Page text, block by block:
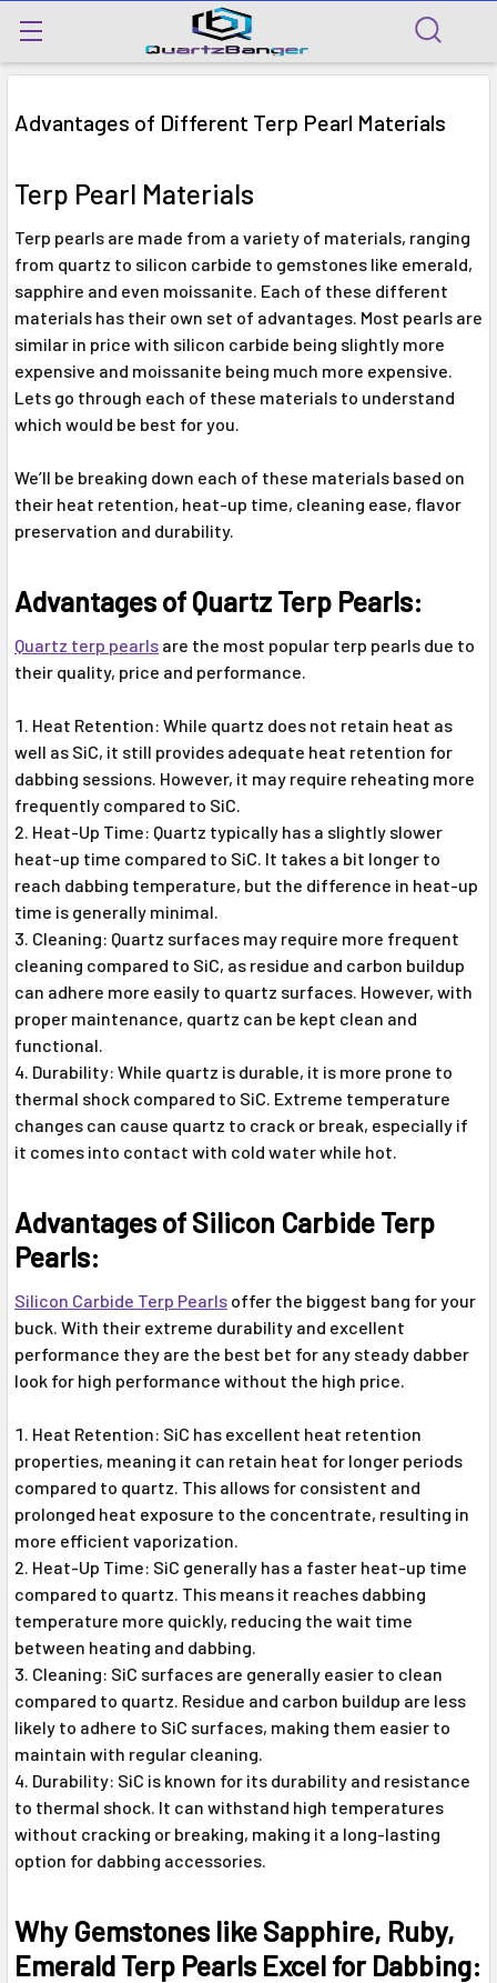
Advantages of Different Terp Pearl Materials
Terp Pearl Materials
Terp pearls are made from a variety of materials, ranging
from quartz to silicon carbide to gemstones like emerald,
sapphire and even moissanite. Each of these different
materials has their own set of advantages. Most pearls are
similar in price with silicon carbide being slightly more
expensive and moissanite being much more expensive.
Lets go through each of these materials to understand
which would be best for you.
We’ll be breaking down each of these materials based on
their heat retention, heat-up time, cleaning ease, flavor
preservation and durability.
Advantages of Quartz Terp Pearls:
Quartz terp pearls are the most popular terp pearls due to
their quality, price and performance.
Heat Retention: While quartz does not retain heat as
well as SiC, it still provides adequate heat retention for
dabbing sessions. However, it may require reheating more
frequently compared to SiC.
Heat-Up Time: Quartz typically has a slightly slower
heat-up time compared to SiC. It takes a bit longer to
reach dabbing temperature, but the difference in heat-up
time is generally minimal.
Cleaning: Quartz surfaces may require more frequent
cleaning compared to SiC, as residue and carbon buildup
can adhere more easily to quartz surfaces. However, with
proper maintenance, quartz can be kept clean and
functional.
Durability: While quartz is durable, it is more prone to
thermal shock compared to SiC. Extreme temperature
changes can cause quartz to crack or break, especially if
it comes into contact with cold water while hot.
Advantages of Silicon Carbide Terp
Pearls:
Silicon Carbide Terp Pearls offer the biggest bang for your
buck. With their extreme durability and excellent
performance they are the best bet for any steady dabber
look for high performance without the high price.
Heat Retention: SiC has excellent heat retention
properties, meaning it can retain heat for longer periods
compared to quartz. This allows for consistent and
prolonged heat exposure to the concentrate, resulting in
more efficient vaporization.
Heat-Up Time: SiC generally has a faster heat-up time
compared to quartz. This means it reaches dabbing
temperature more quickly, reducing the wait time
between heating and dabbing.
Cleaning: SiC surfaces are generally easier to clean
compared to quartz. Residue and carbon buildup are less
likely to adhere to SiC surfaces, making them easier to
maintain with regular cleaning.
Durability: SiC is known for its durability and resistance
to thermal shock. It can withstand high temperatures
without cracking or breaking, making it a long-lasting
option for dabbing accessories.
Why Gemstones like Sapphire, Ruby,
Emerald Terp Pearls Excel for Dabbing: